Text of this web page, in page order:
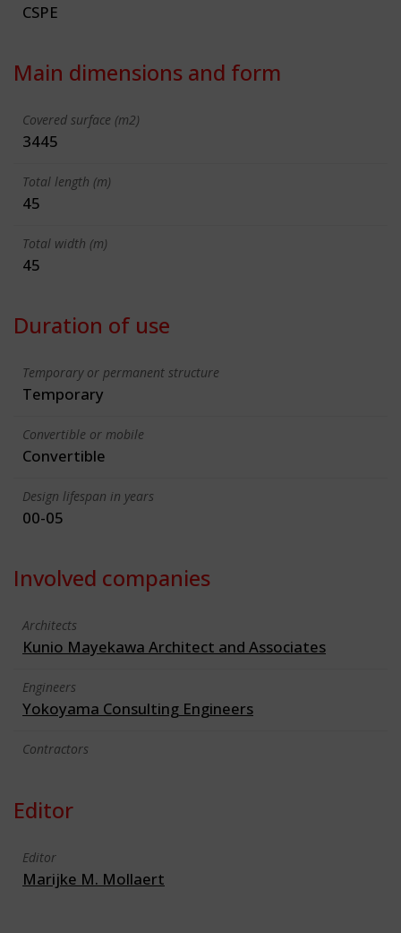
CSPE
Main dimensions and form
Covered surface (m2)
3445
Total length (m)
45
Total width (m)
45
Duration of use
Temporary or permanent structure
Temporary
Convertible or mobile
Convertible
Design lifespan in years
00-05
Involved companies
Architects
Kunio Mayekawa Architect and Associates
Engineers
Yokoyama Consulting Engineers
Contractors
Editor
Editor
Marijke M. Mollaert